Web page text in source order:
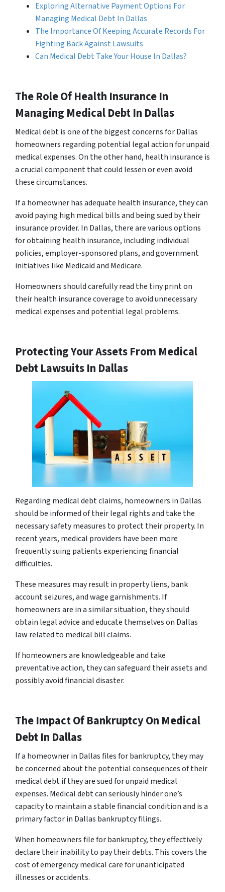
Exploring Alternative Payment Options For
Managing Medical Debt In Dallas
The Importance Of Keeping Accurate Records For
Fighting Back Against Lawsuits
Can Medical Debt Take Your House In Dallas?
The Role Of Health Insurance In
Managing Medical Debt In Dallas
Medical debt is one of the biggest concerns for Dallas
homeowners regarding potential legal action for unpaid
medical expenses. On the other hand, health insurance is
a crucial component that could lessen or even avoid
these circumstances.
If a homeowner has adequate health insurance, they can
avoid paying high medical bills and being sued by their
insurance provider. In Dallas, there are various options
for obtaining health insurance, including individual
policies, employer-sponsored plans, and government
initiatives like Medicaid and Medicare.
Homeowners should carefully read the tiny print on
their health insurance coverage to avoid unnecessary
medical expenses and potential legal problems.
Protecting Your Assets From Medical
Debt Lawsuits In Dallas
Regarding medical debt claims, homeowners in Dallas
should be informed of their legal rights and take the
necessary safety measures to protect their property. In
recent years, medical providers have been more
frequently suing patients experiencing financial
difficulties.
These measures may result in property liens, bank
account seizures, and wage garnishments. If
homeowners are in a similar situation, they should
obtain legal advice and educate themselves on Dallas
law related to medical bill claims.
If homeowners are knowledgeable and take
preventative action, they can safeguard their assets and
possibly avoid financial disaster.
The Impact Of Bankruptcy On Medical
Debt In Dallas
If a homeowner in Dallas files for bankruptcy, they may
be concerned about the potential consequences of their
medical debt if they are sued for unpaid medical
expenses. Medical debt can seriously hinder one’s
capacity to maintain a stable financial condition and is a
primary factor in Dallas bankruptcy filings.
When homeowners file for bankruptcy, they effectively
declare their inability to pay their debts. This covers the
cost of emergency medical care for unanticipated
illnesses or accidents.